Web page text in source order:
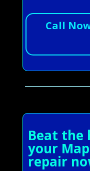
Call
Beat the
your
repair